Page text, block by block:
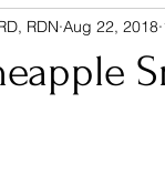
Natural
RDN Aug 22, 2018